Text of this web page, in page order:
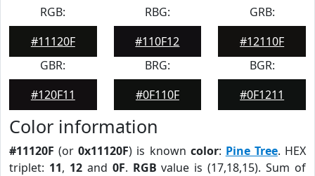
RGB:
#11120F
RBG:
#110F12
GRB:
#12110F
GBR:
#120F11
BRG:
#0F110F
BGR:
#0F1211
Color information
#11120F (or0x11120F) is known color: Pine Tree. HEX
triplet: 11, 12and 0F. RGB value is (17,18,15). Sum of